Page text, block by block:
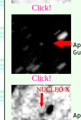
Click!
Click!